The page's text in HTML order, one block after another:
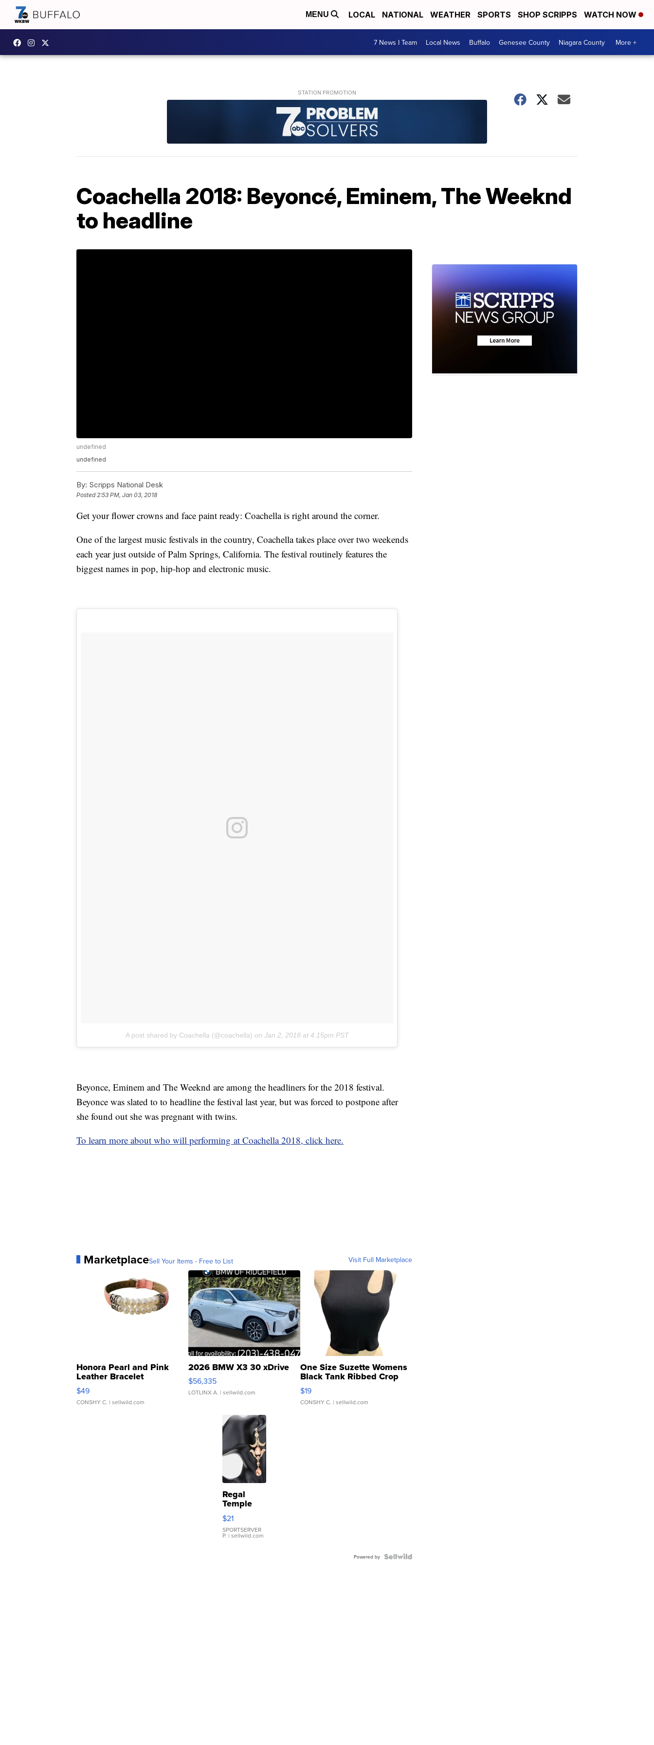
MENU LOCAL NATIONAL WEATHER SPORTS SHOP SCRIPPS WATCH NOW
7 News I Team Local News Buffalo Genesee County Niagara County More +
Coachella 2018: Beyoncé, Eminem, The Weeknd
to headline
undefined
undefined
By: Scripps National Desk
Posted2:53 PM, Jan 03, 2018
Get your flower crowns and face paint ready: Coachella is right around the corner.
One of the largest music festivals in the country, Coachella takes place over two weekends
each year just outside of Palm Springs, California. The festival routinely features the
biggest names in pop, hip-hop and electronic music.
A post shared by Coachella (@coachella) on Jan 2, 2018 at 4:15pm PST
Beyonce, Eminem and The Weeknd are among the headliners for the 2018 festival.
Beyonce was slated to to headline the festival last year, but was forced to postpone after
she found out she was pregnant with twins.
To learn more about who will performing at Coachella 2018, click here.
MarketplaceSell Your Items - Free to List Visit Full Marketplace
Honora Pearl and Pink
Leather Bracelet
Adjustable Buckle Clo...
$49
CONSHY C. | sellwild.com
2026 BMW X3 30 xDrive
$56,335
LOTLINX A. | sellwild.com
One Size Suzette Womens
Black Tank Ribbed Crop
Asymmetrical ...
$19
CONSHY C. | sellwild.com
Regal
Temple
Droplet
Earrings
$21
SPORTSERVER
P. | sellwild.com
Powered by